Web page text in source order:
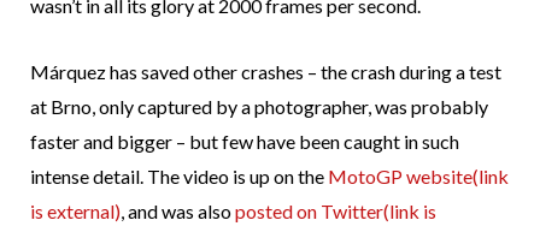
wasn’t in all its glory at 2000 frames per second.
Márquez has saved other crashes – the crash during a test
at Brno, only captured by a photographer, was probably
faster and bigger – but few have been caught in such
intense detail. The video is up on the MotoGP website(link
is external), and was alsoposted on Twitter(link is